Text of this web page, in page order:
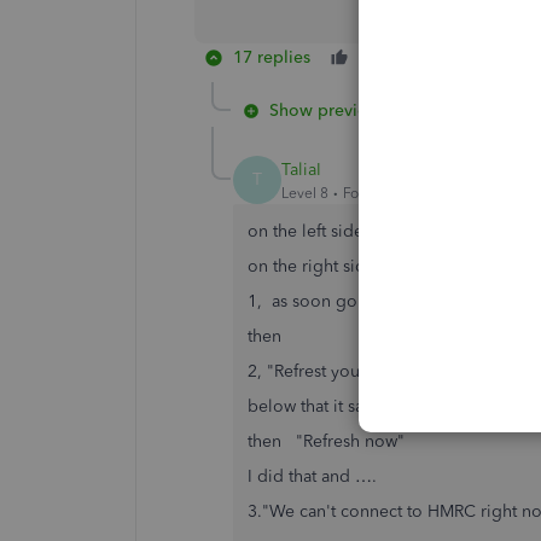
17 replies
Show previous replies
T TaliaI
Level 8 Forum|Forum|7 years ago
on the left side of the screen (VAT
on the right side,
1, as soon go on to TAXes it shows
then
2, "Refrest your VAT centre to stay
below that it says "The connection to
then "Refresh now"
I did that and ….
3."We can't connect to HMRC right